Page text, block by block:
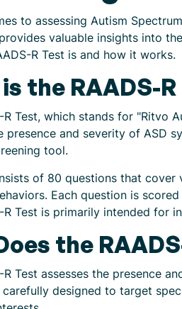
to assessing Autism
valuable insights into
R Test is and how it works.
the RAADS-
R Test, which stands for "Ritvo
presence and severity of ASD
tool.
of 80 questions that cover
Each question is
R Test is primarily intended for
the
R Test assesses the presence
designed to target